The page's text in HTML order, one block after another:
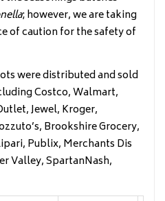
; however, we are taking
of caution for the safety of
were distributed and sold
Costco, Walmart,
Jewel, Kroger,
Brookshire Grocery,
Publix, Merchants Dis
Valley, SpartanNash,